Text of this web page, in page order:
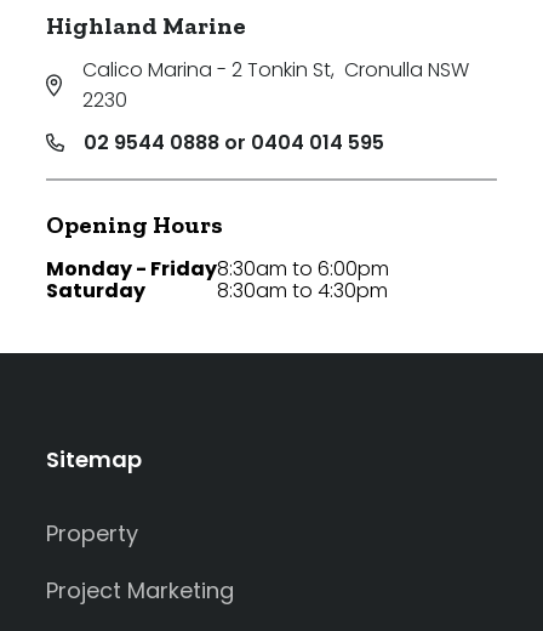
Highland Marine
Calico Marina - 2 Tonkin St, Cronulla NSW
2230
02 9544 0888 or 0404 014 595
Opening Hours
Monday - Friday
Saturday
8:30am to 6:00pm
8:30am to 4:30pm
Sitemap
Property
Project Marketing